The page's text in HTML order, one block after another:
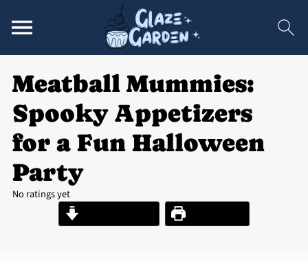
Meatball Mummies:
Spooky Appetizers
for a Fun Halloween
Party
No ratings yet
Print Recipe